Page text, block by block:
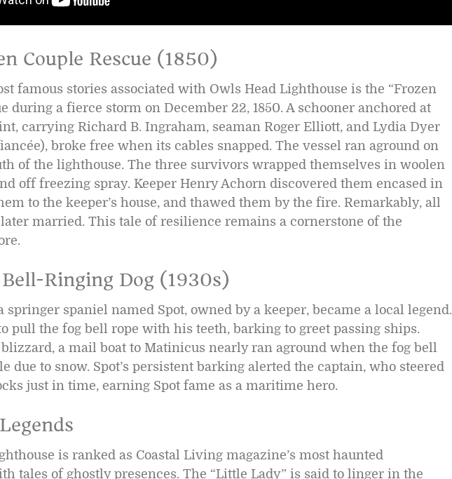
Couple Rescue (1850)
famous stories associated with Owls Head Lighthouse is the “Frozen
during a fierce storm on December 22, 1850. A schooner anchored at
carrying Richard B. Ingraham, seaman Roger Elliott, and Lydia Dyer
broke free when its cables snapped. The vessel ran aground on
of the lighthouse. The three survivors wrapped themselves in woolen
off freezing spray. Keeper Henry Achorn discovered them encased in
to the keeper’s house, and thawed them by the fire. Remarkably, all
married. This tale of resilience remains a cornerstone of the
Ringing Dog (1930s)
springer spaniel named Spot, owned by a keeper, became a local legend.
pull the fog bell rope with his teeth, barking to greet passing ships.
blizzard, a mail boat to Matinicus nearly ran aground when the fog bell
due to snow. Spot’s persistent barking alerted the captain, who steered
just in time, earning Spot fame as a maritime hero.
is ranked as Coastal Living magazine’s most haunted
tales of ghostly presences. The “Little Lady” is said to linger in the